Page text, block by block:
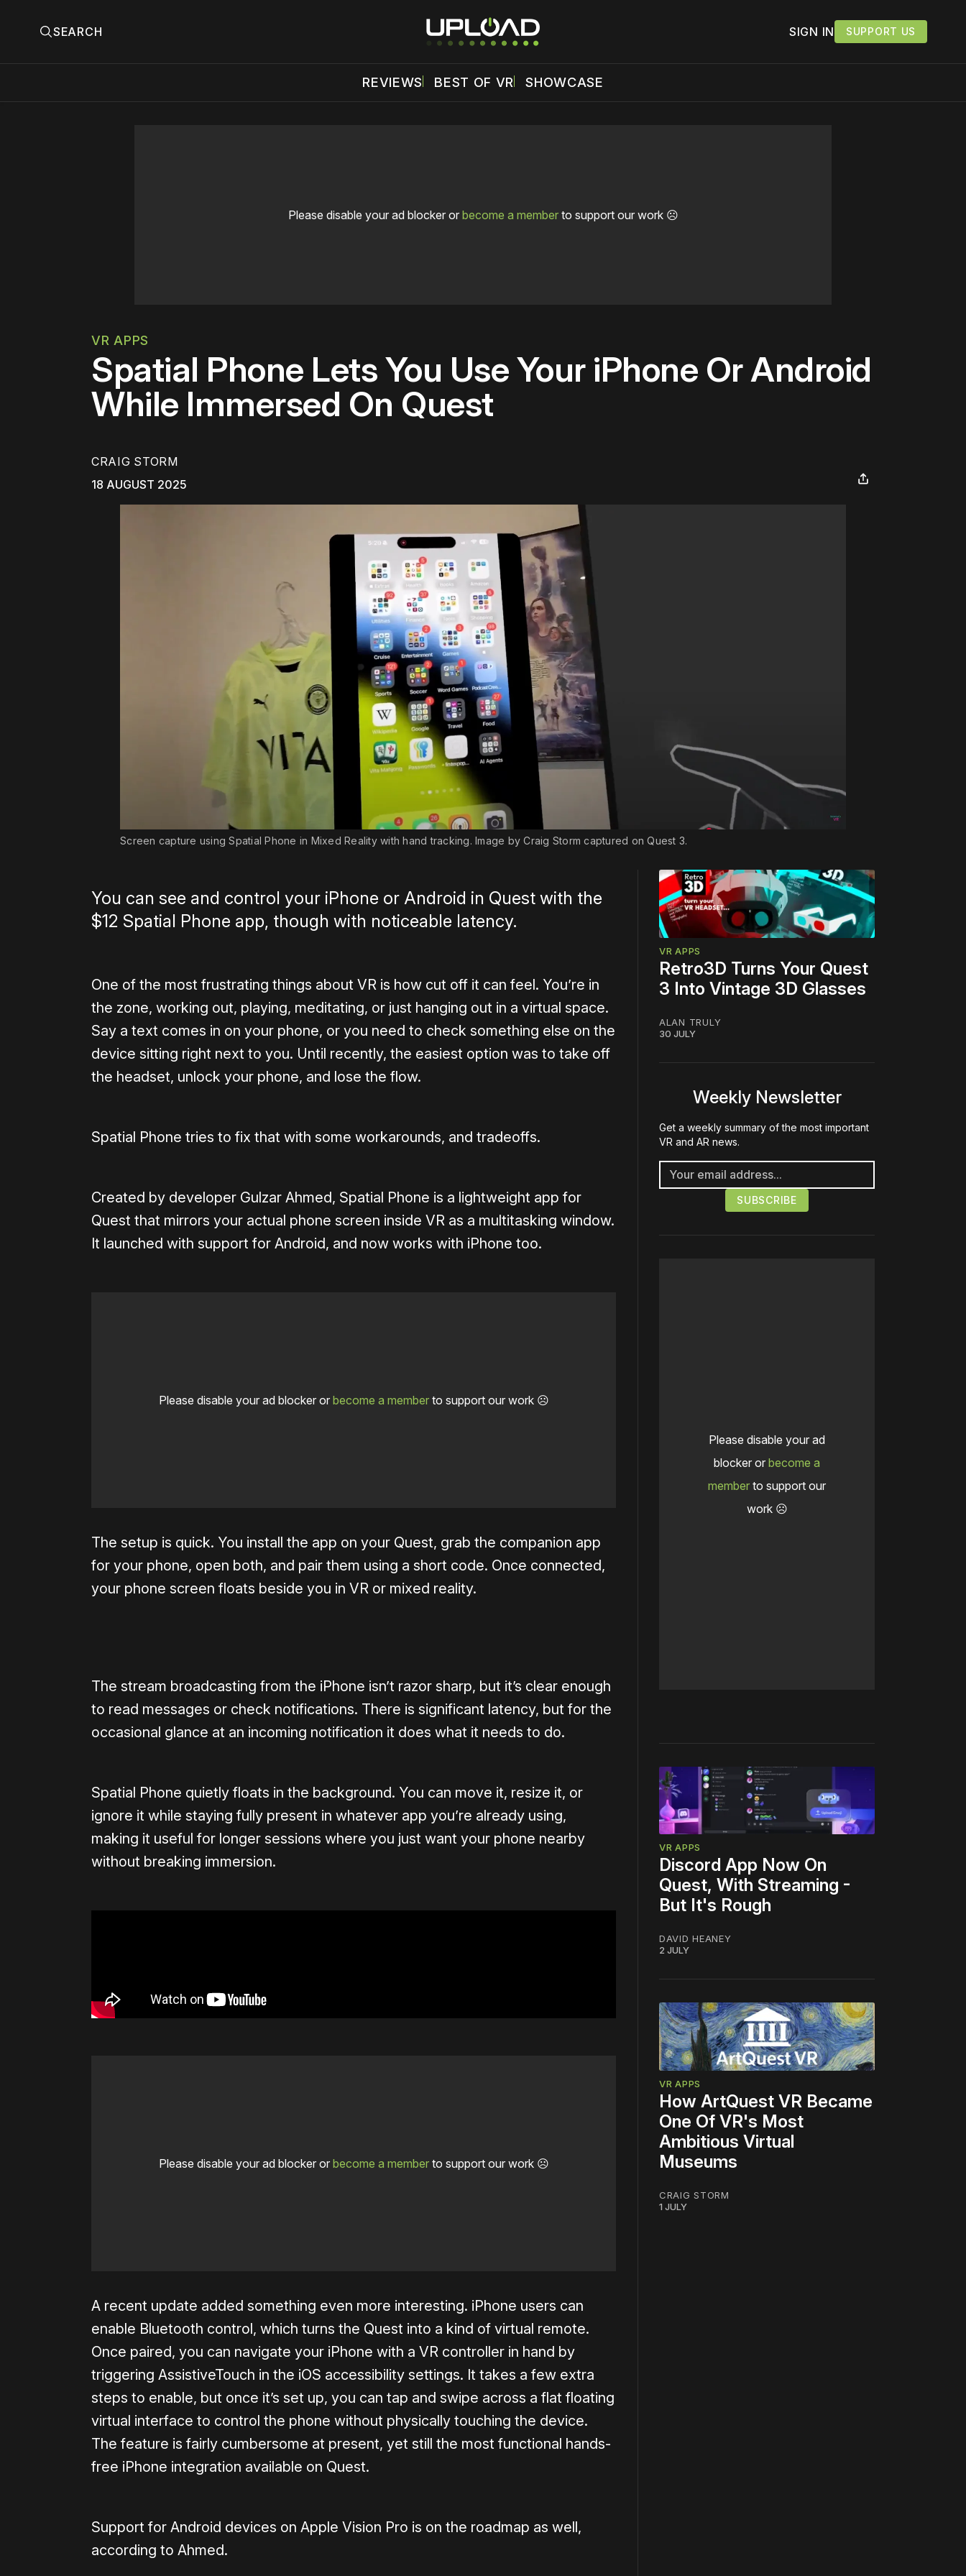
SEARCH SIGN IN SUPPORT US
REVIEWS BEST OF VR SHOWCASE
Please disable your ad blocker or become a memberto support our work ☹️
VR APPS
Spatial Phone Lets You Use Your iPhone Or Android
While Immersed On Quest
CRAIG STORM
18 AUGUST 2025
Screen capture using Spatial Phone in Mixed Reality with hand tracking. Image by Craig Storm captured on Quest 3.
You can see and control your iPhone or Android in Quest with the
$12 Spatial Phone app, though with noticeable latency.
One of the most frustrating things about VR is how cut off it can feel. You’re in
the zone, working out, playing, meditating, or just hanging out in a virtual space.
Say a text comes in on your phone, or you need to check something else on the
device sitting right next to you. Until recently, the easiest option was to take off
the headset, unlock your phone, and lose the flow.
Spatial Phone tries to fix that with some workarounds, and tradeoffs.
Created by developer Gulzar Ahmed, Spatial Phone is a lightweight app for
Quest that mirrors your actual phone screen inside VR as a multitasking window.
It launched with support for Android, and now works with iPhone too.
Please disable your ad blocker or become a memberto support our work ☹️
The setup is quick. You install the app on your Quest, grab the companion app
for your phone, open both, and pair them using a short code. Once connected,
your phone screen floats beside you in VR or mixed reality.
The stream broadcasting from the iPhone isn’t razor sharp, but it’s clear enough
to read messages or check notifications. There is significant latency, but for the
occasional glance at an incoming notification it does what it needs to do.
Spatial Phone quietly floats in the background. You can move it, resize it, or
ignore it while staying fully present in whatever app you’re already using,
making it useful for longer sessions where you just want your phone nearby
without breaking immersion.
Please disable your ad blocker or become a memberto support our work ☹️
A recent update added something even more interesting. iPhone users can
enable Bluetooth control, which turns the Quest into a kind of virtual remote.
Once paired, you can navigate your iPhone with a VR controller in hand by
triggering AssistiveTouch in the iOS accessibility settings. It takes a few extra
steps to enable, but once it’s set up, you can tap and swipe across a flat floating
virtual interface to control the phone without physically touching the device.
The feature is fairly cumbersome at present, yet still the most functional hands-
free iPhone integration available on Quest.
Support for Android devices on Apple Vision Pro is on the roadmap as well,
according to Ahmed.
VR APPS
Retro3D Turns Your Quest
3 Into Vintage 3D Glasses
ALAN TRULY
30 JULY
Weekly Newsletter
Get a weekly summary of the most important
VR and AR news.
Please disable your ad
blocker or become a
member to support our
work ☹️
VR APPS
Discord App Now On
Quest, With Streaming -
But It's Rough
DAVID HEANEY
2 JULY
VR APPS
How ArtQuest VR Became
One Of VR's Most
Ambitious Virtual
Museums
CRAIG STORM
1 JULY